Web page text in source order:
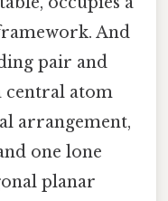
And
pair and
central atom
arrangement,
one lone
planar